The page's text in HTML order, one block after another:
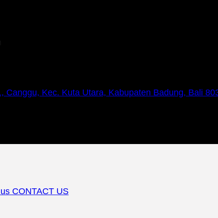
Canggu, Kec. Kuta Utara, Kabupaten Badung, Bali
CONTACT US